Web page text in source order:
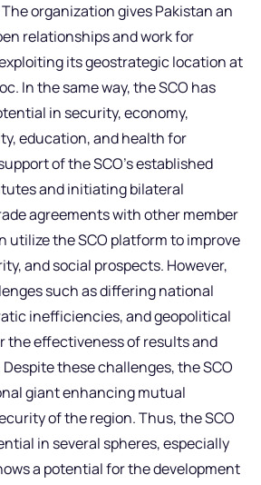
The organization gives Pakistan an
relationships and work for
its geostrategic location at
In the same way, the SCO has
in security, economy,
education, and health for
of the SCO’s established
and initiating bilateral
agreements with other member
utilize the SCO platform to improve
and social prospects. However,
such as differing national
inefficiencies, and geopolitical
the effectiveness of results and
these challenges, the SCO
giant enhancing mutual
of the region. Thus, the SCO
in several spheres, especially
a potential for the development